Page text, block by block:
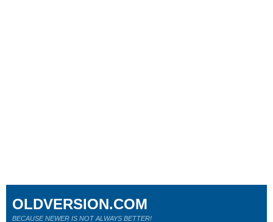
OLDVERSION.COM
BECAUSE NEWER IS NOT ALWAYS BETTER!